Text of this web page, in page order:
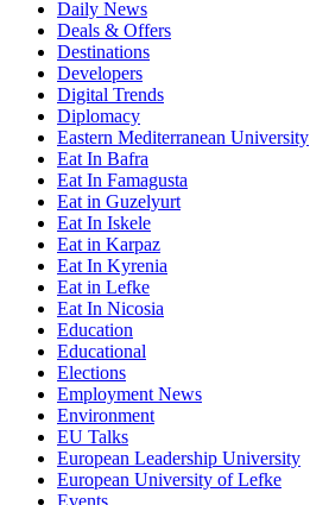
Daily News
Deals & Offers
Destinations
Developers
Digital Trends
Diplomacy
Eastern Mediterranean University
Eat In Bafra
Eat In Famagusta
Eat in Guzelyurt
Eat In Iskele
Eat in Karpaz
Eat In Kyrenia
Eat in Lefke
Eat In Nicosia
Education
Educational
Elections
Employment News
Environment
EU Talks
European Leadership University
European University of Lefke